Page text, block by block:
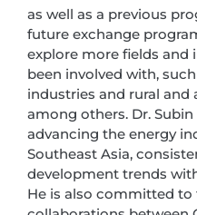
as well as a previous
future exchange
explore more fields and
been involved with,
industries and rural
among others. Dr.
advancing the energy
Southeast Asia,
development trends
He is also committed